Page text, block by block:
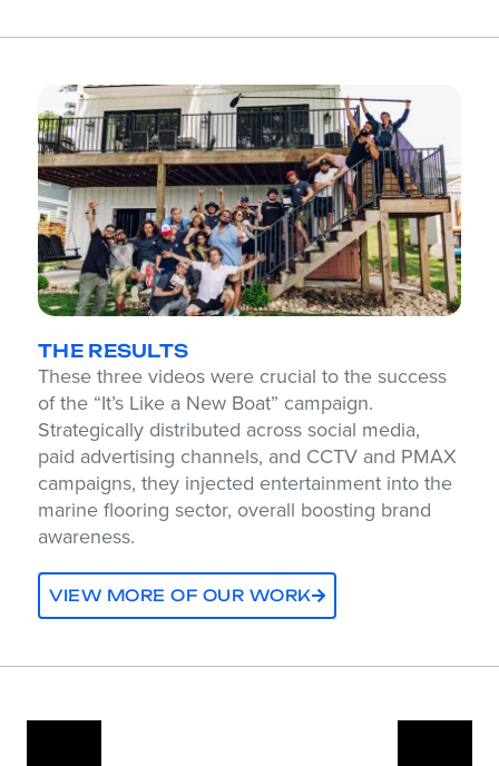
THE RESULTS
These three videos were crucial to the success
of the “It’s Like a New Boat” campaign.
Strategically distributed across social media,
paid advertising channels, and CCTV and PMAX
campaigns, they injected entertainment into the
marine flooring sector, overall boosting brand
awareness.
VIEW MORE OF OUR WORK